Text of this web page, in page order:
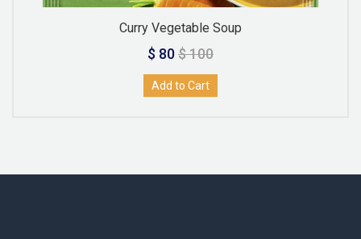
Curry Vegetable Soup
$ 80$ 100
Add to Cart